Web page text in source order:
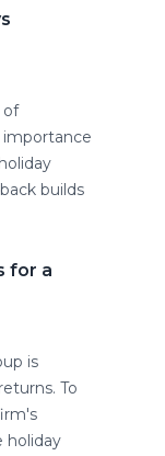
of
builds
for a
is
To
holiday